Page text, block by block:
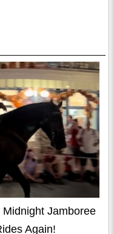
Jamboree
Again!